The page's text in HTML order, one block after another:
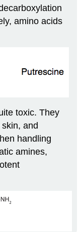
amino acids
toxic. They
and
handling
amines,